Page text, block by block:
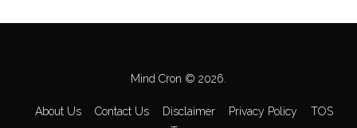
Mind Cron © 2026.
About Us Contact Us Disclaimer Privacy Policy
TOS